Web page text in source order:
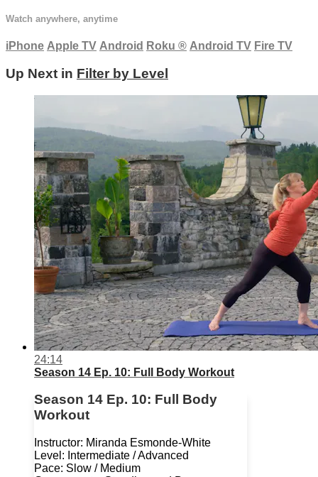
Watch anywhere, anytime
iPhone Apple TV Android Roku ® Android TV Fire TV
Up Next in Filter by Level
24:14
Season 14 Ep. 10: Full Body Workout
Season 14 Ep. 10: Full Body
Workout
Instructor: Miranda Esmonde-White
Level: Intermediate / Advanced
Pace: Slow / Medium